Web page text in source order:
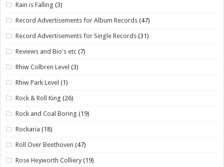
Rain is Falling (3)
Record Advertisements for Album Records (47)
Record Advertisements for Single Records (31)
Reviews and Bio's etc (7)
Rhiw Colbren Level (3)
Rhiw Park Level (1)
Rock & Roll King (26)
Rock and Coal Boring (19)
Rockaria (18)
Roll Over Beethoven (47)
Rose Heyworth Colliery (19)